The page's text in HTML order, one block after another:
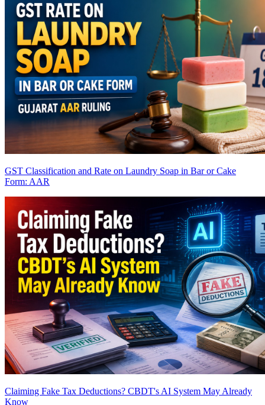
GST Classification and Rate on Laundry Soap in Bar or Cake
Form: AAR
Claiming Fake Tax Deductions? CBDT's AI System May Already
Know